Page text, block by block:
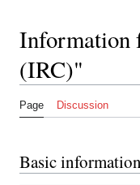
Information
(IRC)"
Page Discussion
Basic information